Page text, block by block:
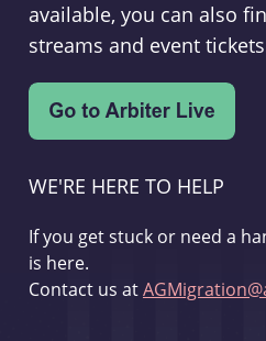
available, you can also
streams and event
WE'RE HERE TO HELP
If you get stuck or need a
is here.
Contact us at